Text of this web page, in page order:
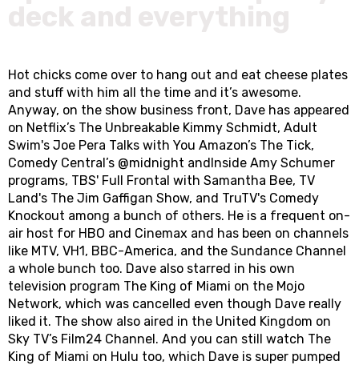
Hot chicks come over to hang out and eat cheese plates
and stuff with him all the time and it’s awesome.
Anyway, on the show business front, Dave has appeared
on Netflix’s The Unbreakable Kimmy Schmidt, Adult
Swim's Joe Pera Talks with You Amazon’s The Tick,
Comedy Central’s @midnight andInside Amy Schumer
programs, TBS' Full Frontal with Samantha Bee, TV
Land's The Jim Gaffigan Show, and TruTV's Comedy
Knockout among a bunch of others. He is a frequent on-
air host for HBO and Cinemax and has been on channels
like MTV, VH1, BBC-America, and the Sundance Channel
a whole bunch too. Dave also starred in his own
television program The King of Miami on the Mojo
Network, which was cancelled even though Dave really
liked it. The show also aired in the United Kingdom on
Sky TV’s Film24 Channel. And you can still watch The
King of Miami on Hulu too, which Dave is super pumped